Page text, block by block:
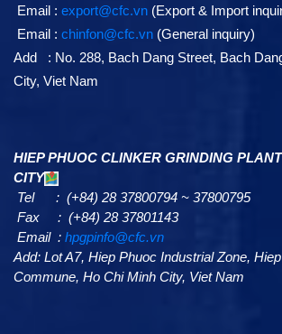
Email : export@cfc.vn (Export & Import
Email : chinfon@cfc.vn (General inquiry)
Add : No. 288, Bach Dang Street, Bach
City, Viet Nam
HIEP PHUOC CLINKER GRINDING
CITY
Tel : (+84) 28 37800794 ~ 37800795
Fax : (+84) 28 37801143
Email : hpgpinfo@cfc.vn
Add: Lot A7, Hiep Phuoc Industrial Zone,
Commune, Ho Chi Minh City, Viet Nam